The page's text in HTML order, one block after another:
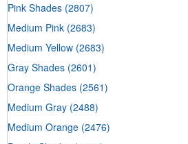
Pink Shades (2807)
Medium Pink (2683)
Medium Yellow (2683)
Gray Shades (2601)
Orange Shades (2561)
Medium Gray (2488)
Medium Orange (2476)